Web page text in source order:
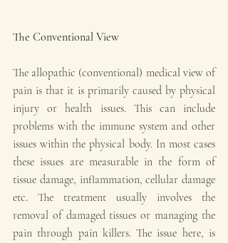
The Conventional View
The allopathic (conventional) medical view of
pain is that it is primarily caused by physical
injury or health issues. This can include
problems with the immune system and other
issues within the physical body. In most cases
these issues are measurable in the form of
tissue damage, inflammation, cellular damage
etc. The treatment usually involves the
removal of damaged tissues or managing the
pain through pain killers. The issue here, is